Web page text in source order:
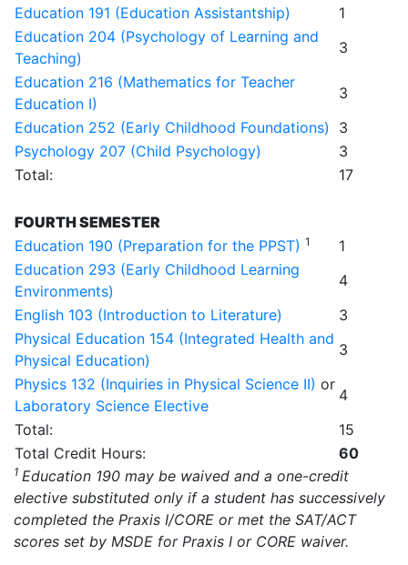
Education 191 (Education Assistantship)
1
Education 204 (Psychology of Learning and
Teaching)
3
Education 216 (Mathematics for Teacher
Education I)
3
Education 252 (Early Childhood Foundations)
3
Psychology 207 (Child Psychology)
3
Total:
17
FOURTH SEMESTER
Education 190 (Preparation for the PPST) 1
1
Education 293 (Early Childhood Learning
Environments)
4
English 103 (Introduction to Literature)
3
Physical Education 154 (Integrated Health and
Physical Education)
3
Physics 132 (Inquiries in Physical Science II) or
Laboratory Science Elective
4
Total:
15
Total Credit Hours:
60
1 Education 190 may be waived and a one-credit
elective substituted only if a student has successively
completed the Praxis I/CORE or met the SAT/ACT
scores set by MSDE for Praxis I or CORE waiver.